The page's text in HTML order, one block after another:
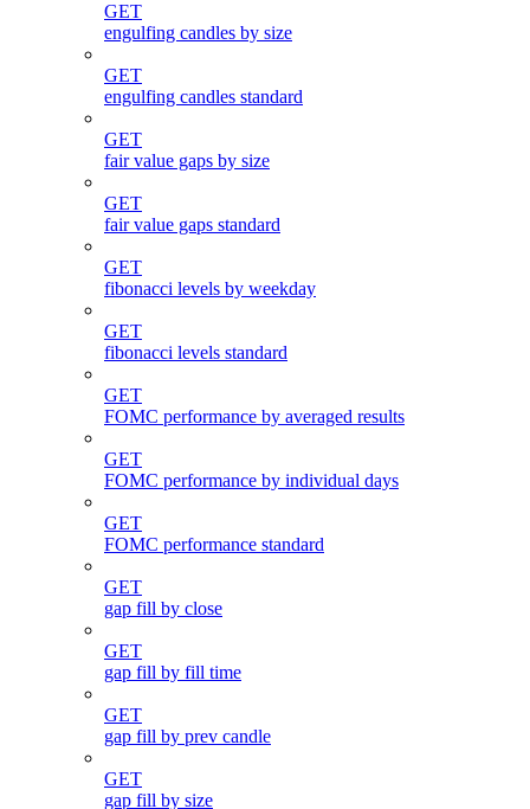
GET
engulfing candles by size
GET
engulfing candles standard
GET
fair value gaps by size
GET
fair value gaps standard
GET
fibonacci levels by weekday
GET
fibonacci levels standard
GET
FOMC performance by averaged results
GET
FOMC performance by individual days
GET
FOMC performance standard
GET
gap fill by close
GET
gap fill by fill time
GET
gap fill by prev candle
GET
gap fill by size